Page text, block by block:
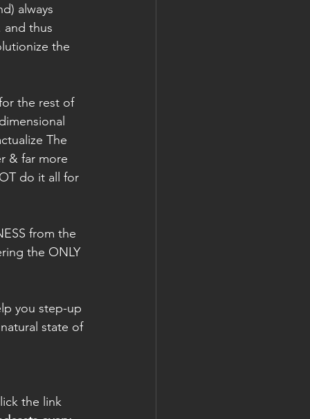
always
thus
the
the rest of
The
& far more
do it all for
from the
the ONLY
you step-up
state of
the link